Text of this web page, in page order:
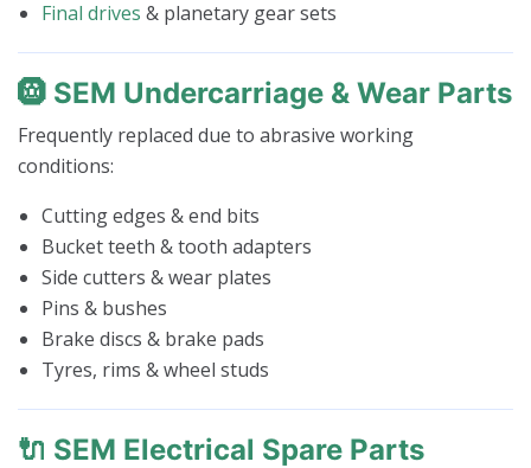
Final drives & planetary gear sets
🛞 SEM Undercarriage & Wear Parts
Frequently replaced due to abrasive working
conditions:
Cutting edges & end bits
Bucket teeth & tooth adapters
Side cutters & wear plates
Pins & bushes
Brake discs & brake pads
Tyres, rims & wheel studs
🔌 SEM Electrical Spare Parts